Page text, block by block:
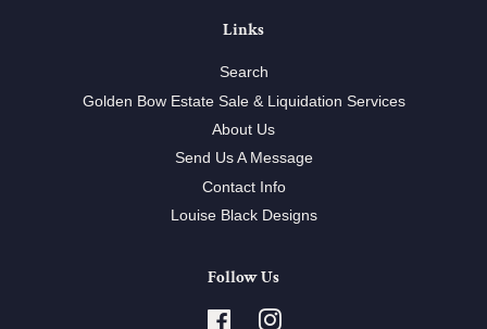
Links
Search
Golden Bow Estate Sale & Liquidation Services
About Us
Send Us A Message
Contact Info
Louise Black Designs
Follow Us
FacebookInstagram